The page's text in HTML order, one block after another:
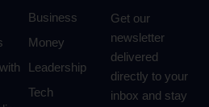
Business
Money
Leadership
Tech
Get our
newsletter
delivered
directly to your
inbox and stay